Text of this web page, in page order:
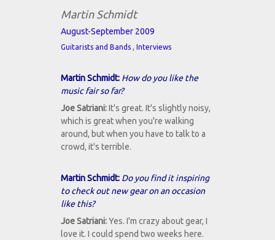
Martin Schmidt
August-September 2009
Guitarists and Bands , Interviews
Martin Schmidt: How do you like the
music fair so far?
Joe Satriani:It's great. It's slightly noisy,
which is great when you're walking
around, but when you have to talk to a
crowd, it's terrible.
Martin Schmidt: Do you find it inspiring
to check out new gear on an occasion
like this?
Joe Satriani:Yes. I'm crazy about gear, I
love it. I could spend two weeks here.